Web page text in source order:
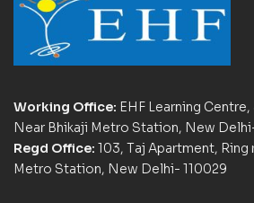
Working Office: EHF Learning
Near Bhikaji Metro Station, New
Regd Office: 103, Taj Apartment,
Metro Station, New Delhi- 110029